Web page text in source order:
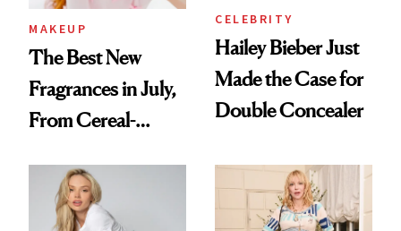
MAKEUP
The Best New
Fragrances in July,
From Cereal-
Sun-Soaked
Perfumes
CELEBRITY
Hailey Bieber Just
Made the Case for
Double Concealer